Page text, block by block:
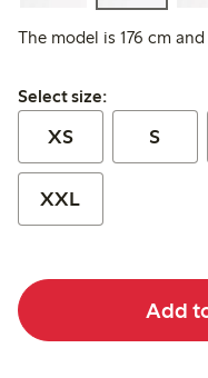
The model is 176 cm
Select size:
Select size:
XS S
XXL
Add